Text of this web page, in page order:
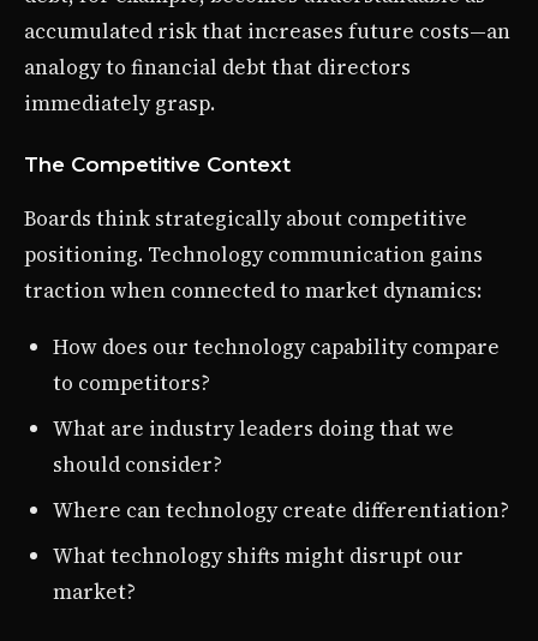
accumulated risk that increases future costs—an
analogy to financial debt that directors
immediately grasp.
The Competitive Context
Boards think strategically about competitive
positioning. Technology communication gains
traction when connected to market dynamics:
How does our technology capability compare
to competitors?
What are industry leaders doing that we
should consider?
Where can technology create differentiation?
What technology shifts might disrupt our
market?